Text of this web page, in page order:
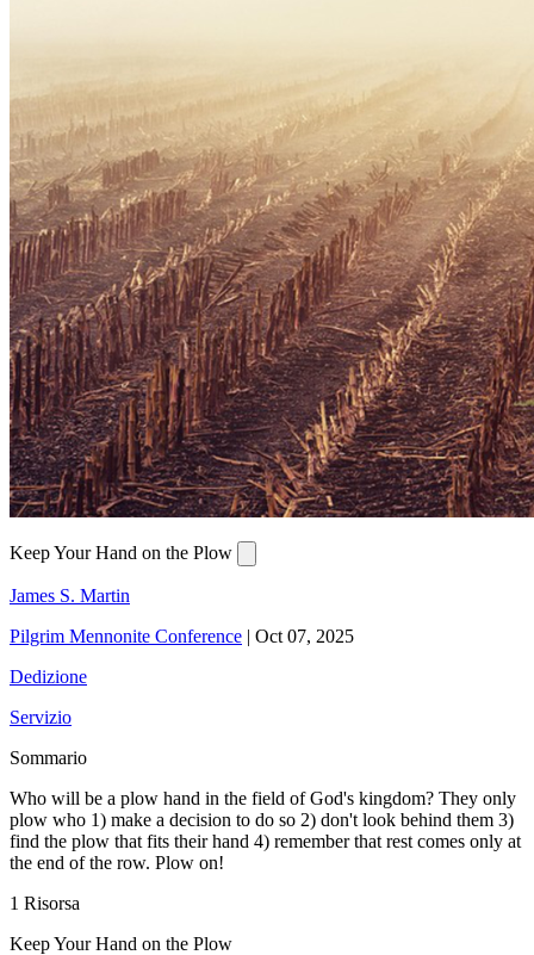
Keep Your Hand on the Plow
James S. Martin
Pilgrim Mennonite Conference | Oct 07, 2025
Dedizione
Servizio
Sommario
Who will be a plow hand in the field of God's kingdom? They only
plow who 1) make a decision to do so 2) don't look behind them 3)
find the plow that fits their hand 4) remember that rest comes only at
the end of the row. Plow on!
1 Risorsa
Keep Your Hand on the Plow